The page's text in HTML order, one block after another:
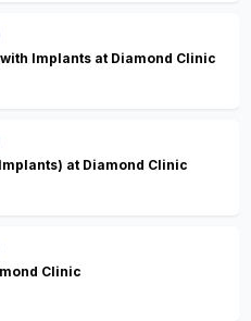
Implants at Diamond Clinic
at Diamond Clinic
Clinic